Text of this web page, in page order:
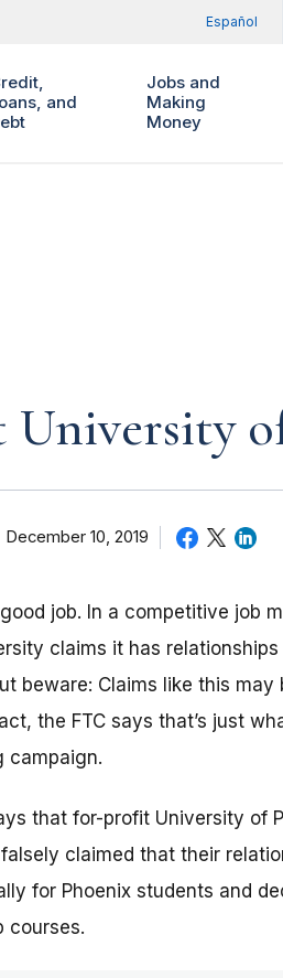
Español
and
Jobs and
Making
Money
University
December 10, 2019
job. In a competitive job
claims it has
beware: Claims like this may
the FTC says that’s just
campaign.
that for-profit University of
claimed that their
for Phoenix students and
courses.